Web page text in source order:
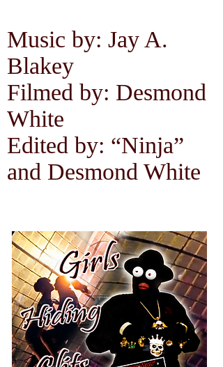
Music by: Jay A.
Blakey
Filmed by: Desmond
White
Edited by: “Ninja”
and Desmond White